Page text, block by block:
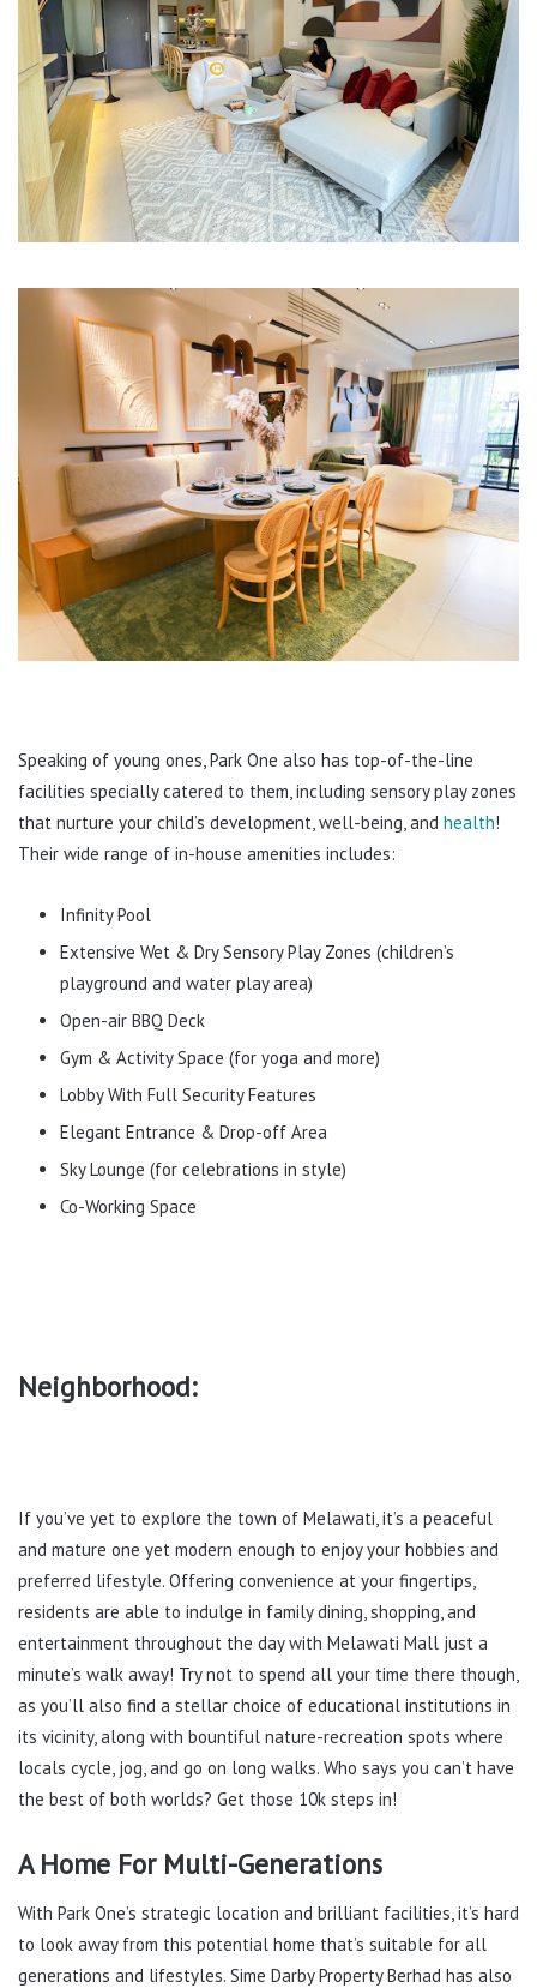
Speaking of young ones, Park One also has top-of-the-line
facilities specially catered to them, including sensory play zones
that nurture your child’s development, well-being, and health!
Their wide range of in-house amenities includes:
Infinity Pool
Extensive Wet & Dry Sensory Play Zones (children’s
playground and water play area)
Open-air BBQ Deck
Gym & Activity Space (for yoga and more)
Lobby With Full Security Features
Elegant Entrance & Drop-off Area
Sky Lounge (for celebrations in style)
Co-Working Space
Neighborhood:
If you’ve yet to explore the town of Melawati, it’s a peaceful
and mature one yet modern enough to enjoy your hobbies and
preferred lifestyle. Offering convenience at your fingertips,
residents are able to indulge in family dining, shopping, and
entertainment throughout the day with Melawati Mall just a
minute’s walk away! Try not to spend all your time there though,
as you’ll also find a stellar choice of educational institutions in
its vicinity, along with bountiful nature-recreation spots where
locals cycle, jog, and go on long walks. Who says you can’t have
the best of both worlds? Get those 10k steps in!
A Home For Multi-Generations
With Park One’s strategic location and brilliant facilities, it’s hard
to look away from this potential home that’s suitable for all
generations and lifestyles. Sime Darby Property Berhad has also